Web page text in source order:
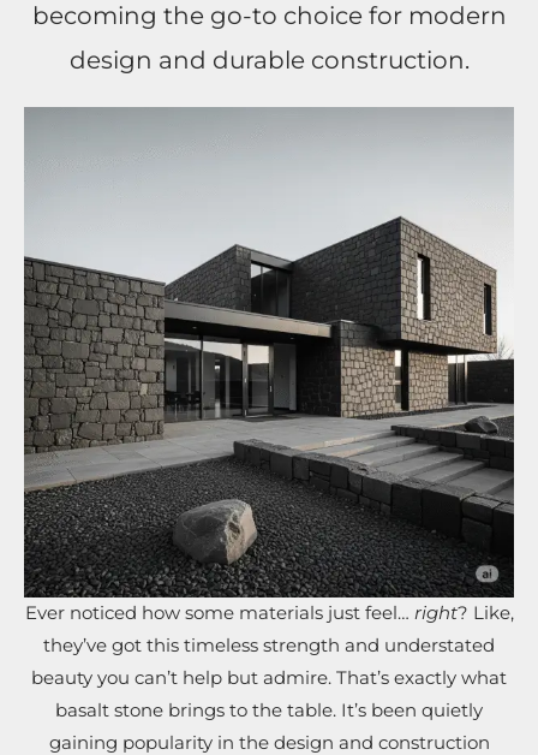
becoming the go-to choice for modern
design and durable construction.
Ever noticed how some materials just feel… right? Like,
they’ve got this timeless strength and understated
beauty you can’t help but admire. That’s exactly what
basalt stone brings to the table. It’s been quietly
gaining popularity in the design and construction